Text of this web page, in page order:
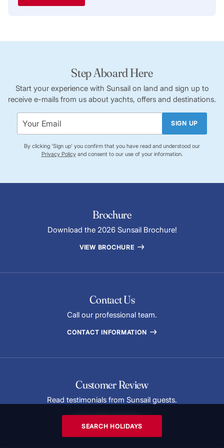
Step Aboard Here
Start your experience with Sunsail on land and sign up to
receive e-mails from us about yachts, offers and destinations.
SIGN UP
By clicking 'Sign up' you confirm that you have read and understood our
Privacy Policyand consent to our use of your information.
SEARCH HOLIDAYS
Brochure
Download the 2026 Sunsail Brochure!
VIEW BROCHURE
Contact Us
Call our professional team.
CONTACT INFORMATION
Customer Review
Read testimonials from Sunsail guests.
CUSTOMER REVIEWS